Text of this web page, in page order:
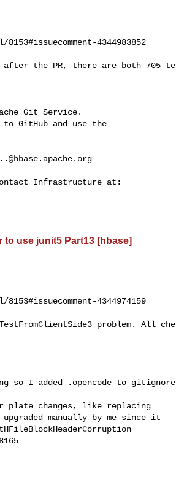
4344983852
Git Service.
GitHub and use the
to use junit5 Part13 [hbase]
4344974159
manually by me since it